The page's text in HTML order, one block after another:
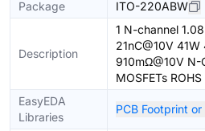
Package
ITO-220ABW
Description
1 N-channel
21nC@10V
910mΩ@10V
MOSFETs ROHS
EasyEDA
Libraries
PCB Footprint